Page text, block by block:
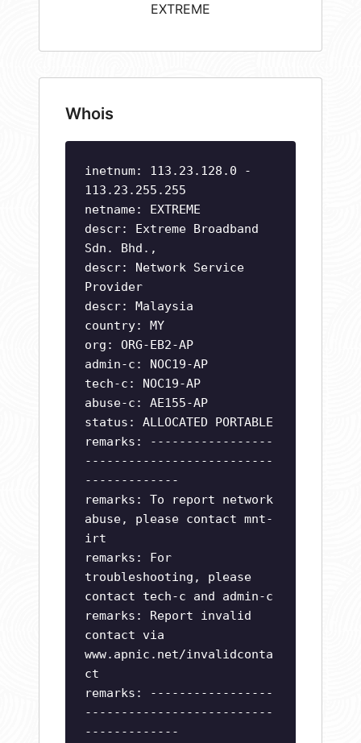
EXTREME
Whois
inetnum: 113.23.128.0 -
113.23.255.255
netname: EXTREME
descr: Extreme Broadband
Sdn. Bhd.,
descr: Network Service
Provider
descr: Malaysia
country: MY
org: ORG-EB2-AP
admin-c: NOC19-AP
tech-c: NOC19-AP
abuse-c: AE155-AP
status: ALLOCATED PORTABLE
remarks: -----------------
--------------------------
-------------
remarks: To report network
abuse, please contact mnt-
irt
remarks: For
troubleshooting, please
contact tech-c and admin-c
remarks: Report invalid
contact via
www.apnic.net/invalidconta
ct
remarks: -----------------
--------------------------
-------------